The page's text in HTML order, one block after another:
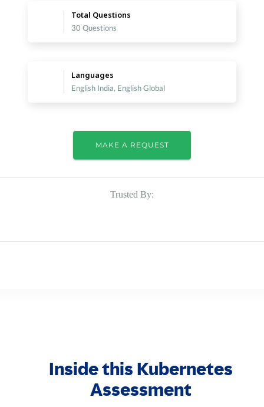
Total Questions
30 Questions
Languages
English India, English Global
MAKE A REQUEST
Trusted By:
Inside this Kubernetes
Assessment